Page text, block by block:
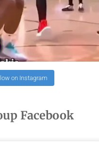
on Instagram
Facebook